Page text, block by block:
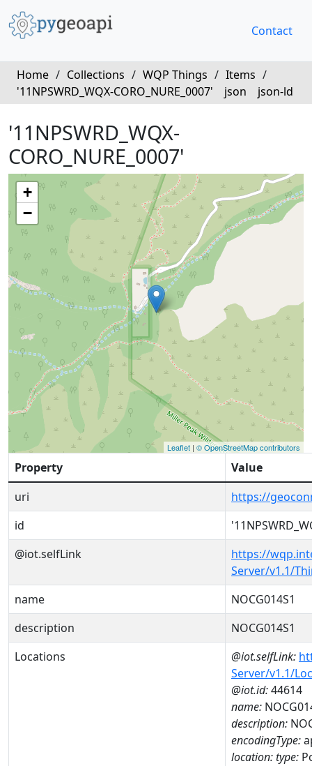
Contact
Home / Collections / WQP Things / Items /
'11NPSWRD_WQX-CORO_NURE_0007'
json json-ld
'11NPSWRD_WQX-
CORO_NURE_0007'
+
−
Leaflet | © OpenStreetMap contributors
Property
Value
uri
https://
id
@iot.selfLink
https://
Server/v1.1/
name
NOCG014S1
description
NOCG014S1
Locations
@iot.selfLink:
Server/v1.1/
@iot.id:44614
name:
description:
encodingType:
location:type: